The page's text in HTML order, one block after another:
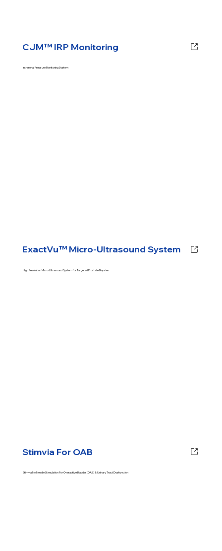
CJM™ IRP Monitoring
Intrarenal Pressure Monitoring System
ExactVu™ Micro-Ultrasound System
High Resolution Micro-Ultrasound System for Targeted Prostate Biopsies
Stimvia For OAB
Stimvia No Needle Stimulation For Overactive Bladder (OAB) & Urinary Tract Dysfunction